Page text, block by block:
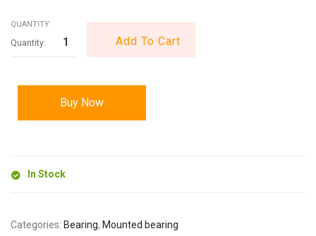
QUANTITY:
Add To Cart
Buy Now
In Stock
Categories: Bearing, Mounted bearing